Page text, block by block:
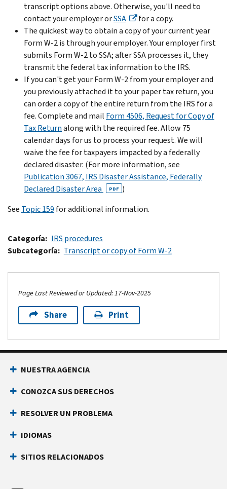
transcript options above. Otherwise, you'll need to
contact your employer orSSA
for a copy.
The quickest way to obtain a copy of your current year
Form W-2 is through your employer. Your employer first
submits Form W-2 to SSA; after SSA processes it, they
transmit the federal tax information to the IRS.
If you can't get your Form W-2 from your employer and
you previously attached it to your paper tax return, you
can order a copy of the entire return from the IRS for a
fee. Complete and mail Form 4506, Request for Copy of
Tax Returnalong with the required fee. Allow 75
calendar days for us to process your request. We will
waive the fee for taxpayers impacted by a federally
declared disaster. (For more information, see
Publication 3067, IRS Disaster Assistance, Federally
Declared Disaster Area
PDF )
See Topic 159 for additional information.
Categoría
IRS procedures
Subcategoría
Transcript or copy of Form W-2
Page Last Reviewed or Updated: 17-Nov-2025
Share Print
Footer Navigation
NUESTRA AGENCIA
CONOZCA SUS DERECHOS
RESOLVER UN PROBLEMA
IDIOMAS
SITIOS RELACIONADOS